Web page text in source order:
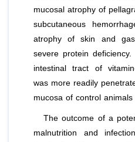
mucosal atrophy of
subcutaneous
atrophy of skin and
severe protein
intestinal tract of
was more readily
mucosa of control
The outcome of a
malnutrition and